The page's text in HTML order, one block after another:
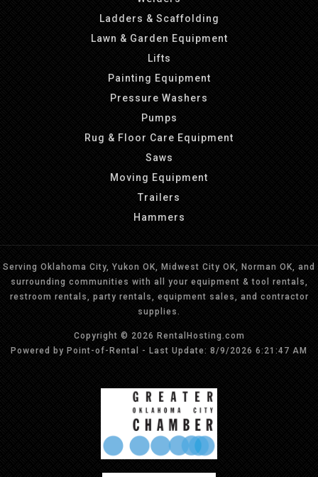
Ladders & Scaffolding
Lawn & Garden Equipment
Lifts
Painting Equipment
Pressure Washers
Pumps
Rug & Floor Care Equipment
Saws
Moving Equipment
Trailers
Hammers
Serving Oklahoma City, Yukon OK, Midwest City OK, Norman OK, and
surrounding communities with all your equipment & tool rentals,
restroom rentals, party rentals, equipment sales, and contractor
supplies.
Copyright © 2026 RentalHosting.com
Powered by Point-of-Rental - Last Update: 8/9/2026 6:21:47 AM